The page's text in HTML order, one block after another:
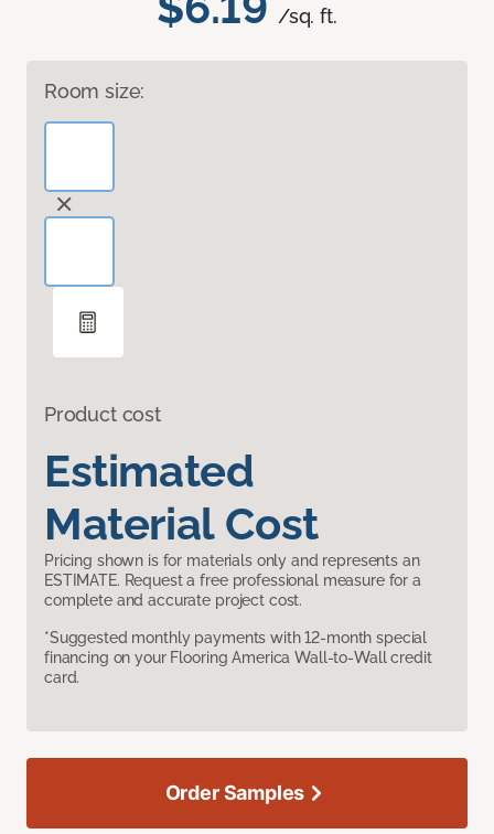
/sq. ft.
Room size:
Product cost
Estimated
Material Cost
Pricing shown is for materials only and represents an
ESTIMATE. Request a free professional measure for a
complete and accurate project cost.
*Suggested monthly payments with 12-month special
financing on your Flooring America Wall-to-Wall credit
card.
Order Samples